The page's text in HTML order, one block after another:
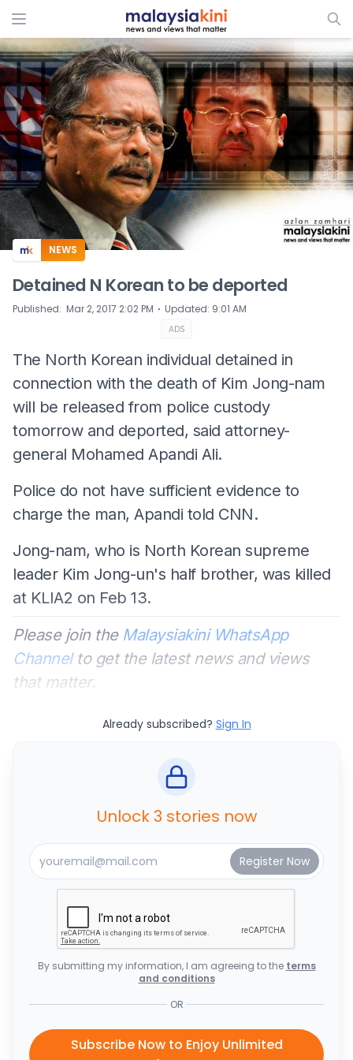
ADS
NEWS
Detained N Korean to be deported
Published: Mar 2, 2017 2:02 PM ⋅ Updated: 9:01 AM
ADS
The North Korean individual detained in
connection with the death of Kim Jong-nam
will be released from police custody
tomorrow and deported, said attorney-
general Mohamed Apandi Ali.
Police do not have sufficient evidence to
charge the man, Apandi told CNN.
Jong-nam, who is North Korean supreme
leader Kim Jong-un's half brother, was killed
at KLIA2 on Feb 13.
Please join the Malaysiakini WhatsApp
Channelto get the latest news and views
that matter.
Already subscribed? Sign In
Unlock 3 stories now
By submitting my information, I am agreeing to the terms
and conditions
OR
Subscribe Now to Enjoy Unlimited